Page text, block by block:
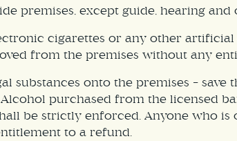
premises, except guide, hearing and
cigarettes or any other
from the premises without any
substances onto the premises –
purchased from the licensed
be strictly enforced. Anyone who
to a refund.